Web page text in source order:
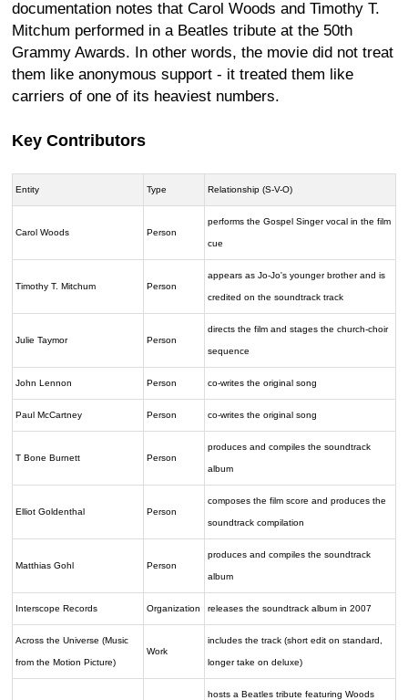
documentation notes that Carol Woods and Timothy T.
Mitchum performed in a Beatles tribute at the 50th
Grammy Awards. In other words, the movie did not treat
them like anonymous support - it treated them like
carriers of one of its heaviest numbers.
Key Contributors
Entity Type Relationship (S-V-O)
Carol Woods Person
performs the Gospel Singer vocal in the film
cue
Timothy T. Mitchum Person
appears as Jo-Jo's younger brother and is
credited on the soundtrack track
Julie Taymor Person
directs the film and stages the church-choir
sequence
John Lennon Person co-writes the original song
Paul McCartney Person co-writes the original song
T Bone Burnett Person
produces and compiles the soundtrack
album
Elliot Goldenthal Person
composes the film score and produces the
soundtrack compilation
Matthias Gohl Person
produces and compiles the soundtrack
album
Interscope Records Organization releases the soundtrack album in 2007
Across the Universe (Music
from the Motion Picture)
Work
includes the track (short edit on standard,
longer take on deluxe)
hosts a Beatles tribute featuring Woods